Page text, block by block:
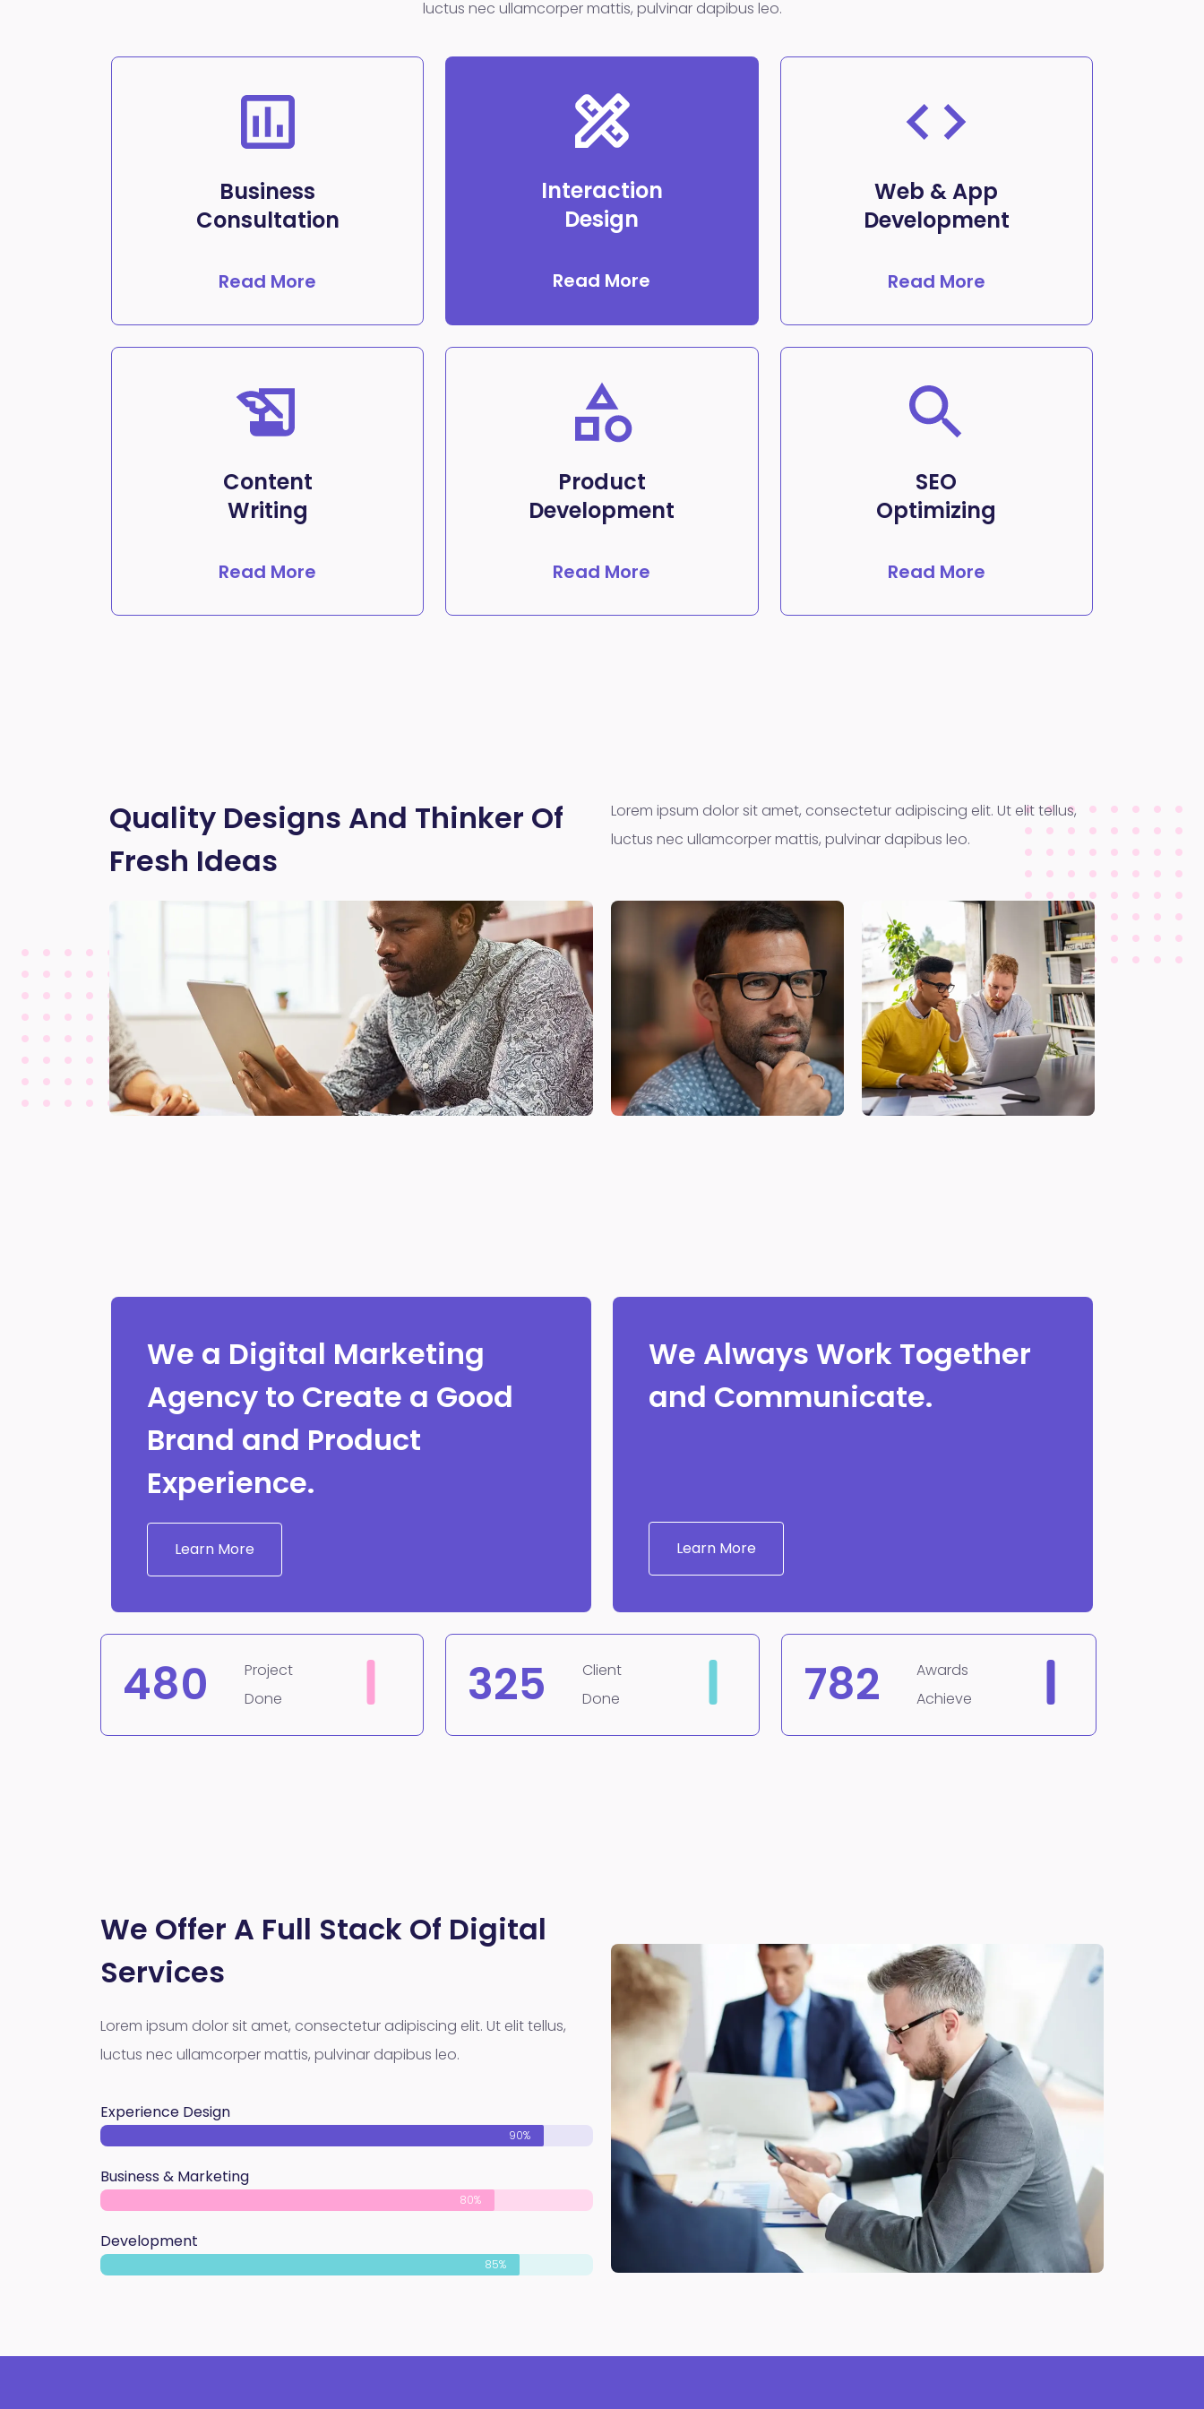
luctus nec ullamcorper mattis, pulvinar dapibus leo.
Business
Consultation
Read More
Interaction
Design
Read More
Web & App
Development
Read More
Content
Writing
Read More
Product
Development
Read More
SEO
Optimizing
Read More
Quality Designs And Thinker Of
Fresh Ideas
Lorem ipsum dolor sit amet, consectetur adipiscing elit. Ut elit tellus,
luctus nec ullamcorper mattis, pulvinar dapibus leo.
We a Digital Marketing
Agency to Create a Good
Brand and Product
Experience.
Learn More
We Always Work Together
and Communicate.
Learn More
480
Project
Done
325
Client
Done
782
Awards
Achieve
We Offer A Full Stack Of Digital
Services
Lorem ipsum dolor sit amet, consectetur adipiscing elit. Ut elit tellus,
luctus nec ullamcorper mattis, pulvinar dapibus leo.
Experience Design
90%
Business & Marketing
80%
Development
85%